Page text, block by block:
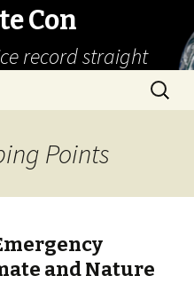
Con
record straight
Search
for:
Points
and Nature